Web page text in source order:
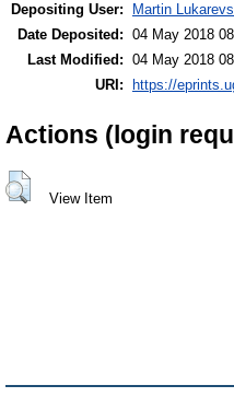
Depositing User:
Martin
Date Deposited: 04 May 2018
Last Modified: 04 May 2018
URI:
https://
Actions (login
View Item